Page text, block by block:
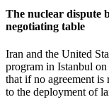
The nuclear dispute
negotiating table
Iran and the United
program in Istanbul
that if no agreement
to the deployment of